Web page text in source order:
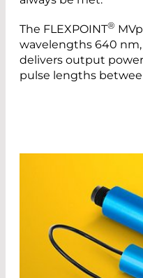
The FLEXPOINT®
wavelengths 640
delivers output
pulse lengths